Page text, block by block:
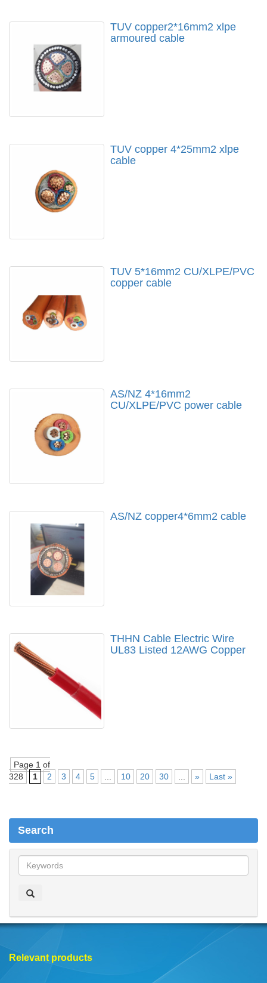
TUV copper2*16mm2 xlpe
armoured cable
TUV copper 4*25mm2 xlpe
cable
TUV 5*16mm2 CU/XLPE/PVC
copper cable
AS/NZ 4*16mm2
CU/XLPE/PVC power cable
AS/NZ copper4*6mm2 cable
THHN Cable Electric Wire
UL83 Listed 12AWG Copper
Page 1 of
328
1 2 3 4 5 10 20 30 » Last »
Search
e
h
Relevant products